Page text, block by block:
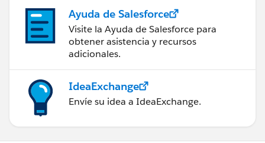
Ayuda de Salesforce
Visite la Ayuda de Salesforce para
obtener asistencia y recursos
adicionales.
IdeaExchange
Envíe su idea a IdeaExchange.